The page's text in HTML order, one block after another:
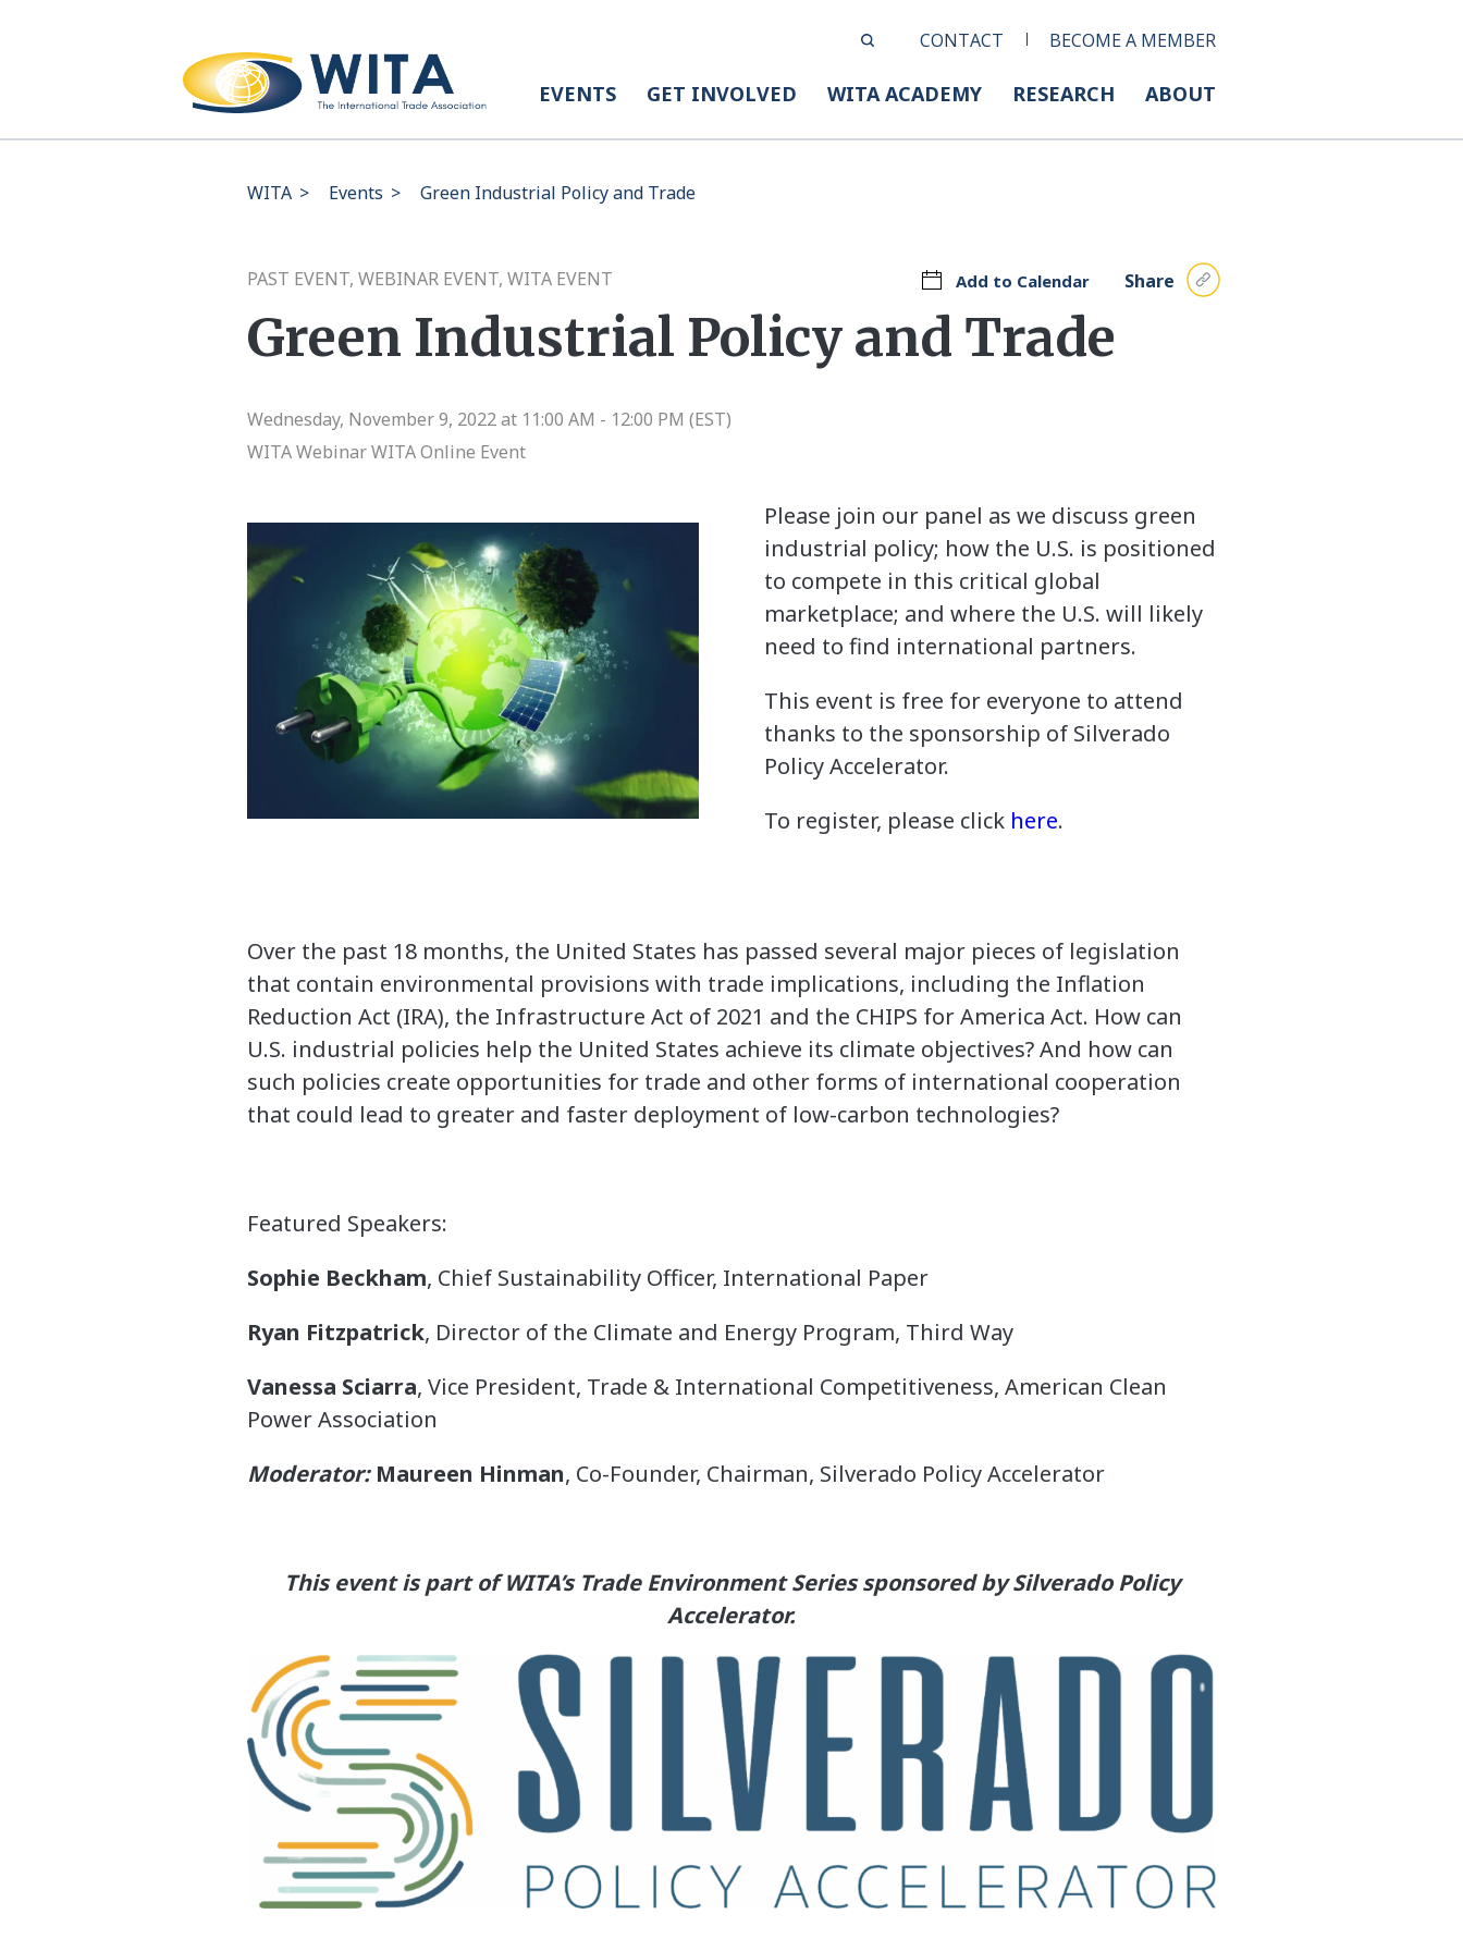
CONTACT BECOME A MEMBER
EVENTS GET INVOLVED WITA ACADEMY RESEARCH ABOUT
WITA > Events > Green Industrial Policy and Trade
Add to Calendar Share
PAST EVENT, WEBINAR EVENT, WITA EVENT
Green Industrial Policy and Trade
Wednesday, November 9, 2022 at 11:00 AM - 12:00 PM (EST)
WITA WebinarWITA Online Event
Please join our panel as we discuss green
industrial policy; how the U.S. is positioned
to compete in this critical global
marketplace; and where the U.S. will likely
need to find international partners.
This event is free for everyone to attend
thanks to the sponsorship of Silverado
Policy Accelerator.
To register, please click here.
Over the past 18 months, the United States has passed several major pieces of legislation
that contain environmental provisions with trade implications, including the Inflation
Reduction Act (IRA), the Infrastructure Act of 2021 and the CHIPS for America Act. How can
U.S. industrial policies help the United States achieve its climate objectives? And how can
such policies create opportunities for trade and other forms of international cooperation
that could lead to greater and faster deployment of low-carbon technologies?
Featured Speakers:
Sophie Beckham, Chief Sustainability Officer, International Paper
Ryan Fitzpatrick, Director of the Climate and Energy Program, Third Way
Vanessa Sciarra, Vice President, Trade & International Competitiveness, American Clean
Power Association
Moderator: Maureen Hinman, Co-Founder, Chairman, Silverado Policy Accelerator
This event is part of WITA’s Trade Environment Series sponsored by Silverado Policy
Accelerator.